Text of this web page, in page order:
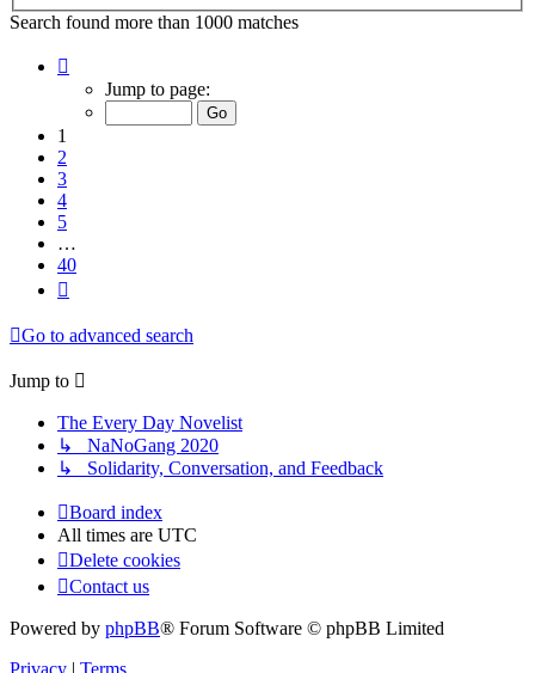
Search found more than 1000 matches
Jump to page:
1
2
3
4
5
…
40
Go to advanced search
Jump to
The Every Day Novelist
↳ NaNoGang 2020
↳ Solidarity, Conversation, and Feedback
Board index
All times are UTC
Delete cookies
Contact us
Powered by phpBB® Forum Software © phpBB Limited